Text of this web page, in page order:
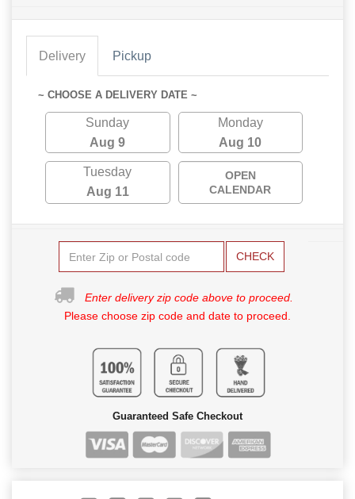
Delivery Pickup
~ CHOOSE A DELIVERY DATE ~
Sunday
Aug 9
Monday
Aug 10
Tuesday
Aug 11
OPEN
CALENDAR
CHECK
Enter delivery zip code above to proceed.
Please choose zip code and date to proceed.
Guaranteed Safe Checkout